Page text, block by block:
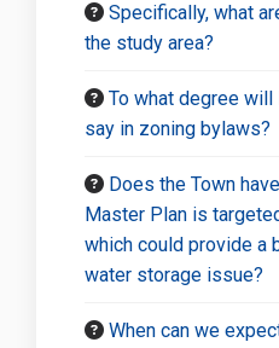
Specifically, what
the study area?
To what degree will
say in zoning bylaws?
Does the Town
Master Plan is
which could provide a
water storage issue?
When can we